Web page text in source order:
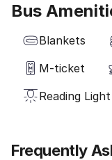
Bus
Blankets
M-ticket
Reading Light
Frequently